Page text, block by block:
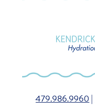
479.986.9960 |